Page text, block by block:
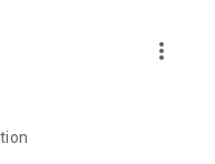
experiment
more_vert